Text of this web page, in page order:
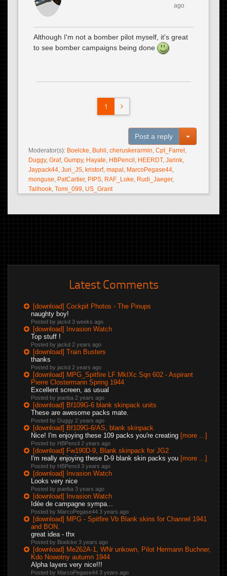
ago
Although I'm not a bomber pilot myself, it's great
to see bomber campaigns being done
1
Post a reply Toggle
Moderator(s): Boelcke Buhli cheruskerarmin Cpt_Farrel
Duggy, Graf, Gumpy, Hayate HBPencil HEERDT, Jarink
Jaypack44 Juri_JS kristorf, mapal MarcoPegase44
monguse PatCartier, PIPS RAF_Loke Rudi_Jaeger,
Tailhook Tomi_099 US_Grant
Latest Comments
[download] Cockpit Photos - The Pinups
naughty boy!
Posted by jackd 3 weeks ago
[download] Invasion Watch
Top stuff !
Posted by jackd 2 years ago
[download] Train Busters
thanks
Posted by jackd 2 years ago
[download] MPG_Spitfire LF MkIXc Sqn 602 - Aspirant
Pierre Clostermann Spring 1944
Excellent screen, as usual
Posted by jeanba 2 years ago
[download] Bf109G-6 blank skinpack units
These are awesome packs mate.
Posted by Duggy 2 years ago
[download] Bf109G-6/AS, blank skinpack
Nice! I'm enjoying these 109 packs you're creating [more ...]
Posted by HBPencil 2 years ago
[download] Fw190D-9, Blank skinpack for JG2
I'm really enjoying these D-9 blank skin packs you [more ...]
Posted by HBPencil 3 years ago
[download] Invasion Watch
Looks very nice
Posted by jeanba 3 years ago
[download] Invasion Watch
Idée de campagne sympa...
Posted by MarcoPegase44 3 years ago
[download] MPG - Spitfire Vb Blank skins for Channel 1941
and BON.
great idea - thx
Posted by Boelcke 3 years ago
[download] Me262A-1, WNr unkown, Pilot Hermann Buchner,
Kdo Nowotny autumn 1944
Alpha layers very nice!!!
Posted by MarcoPegase44 3 years ago